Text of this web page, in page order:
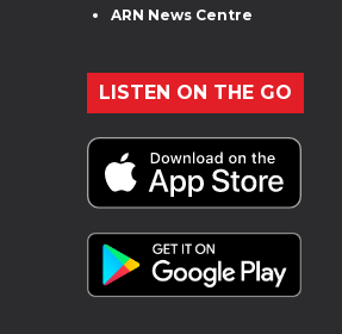
ARN News Centre
LISTEN ON THE GO